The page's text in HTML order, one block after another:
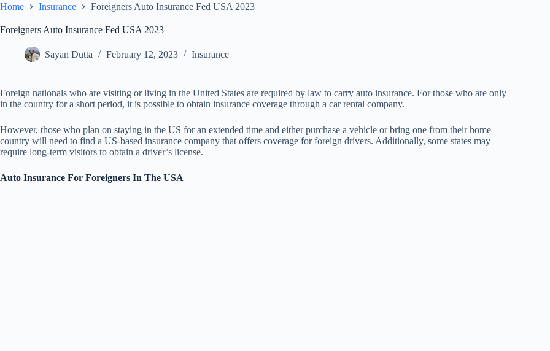
Home Insurance Foreigners Auto Insurance Fed USA 2023
Foreigners Auto Insurance Fed USA 2023
Sayan Dutta February 12, 2023 Insurance
Foreign nationals who are visiting or living in the United States are required by law to carry auto insurance. For those who are only
in the country for a short period, it is possible to obtain insurance coverage through a car rental company.
However, those who plan on staying in the US for an extended time and either purchase a vehicle or bring one from their home
country will need to find a US-based insurance company that offers coverage for foreign drivers. Additionally, some states may
require long-term visitors to obtain a driver’s license.
Auto Insurance For Foreigners In The USA